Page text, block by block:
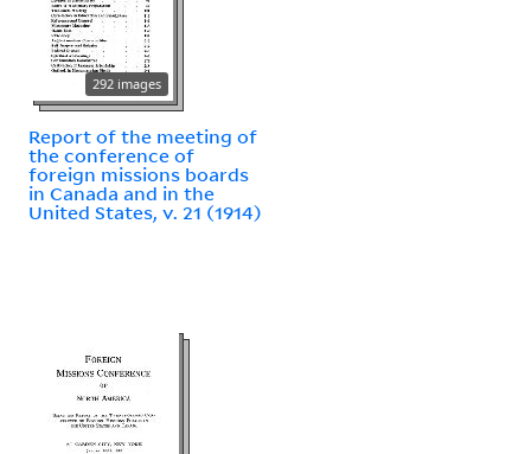
292 images
Report of the meeting of
the conference of
foreign missions boards
in Canada and in the
United States, v. 21 (1914)